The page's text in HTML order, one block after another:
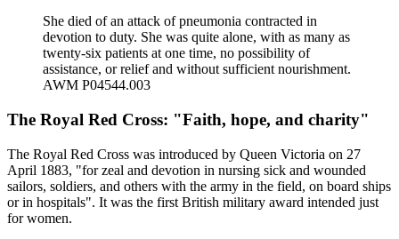
She died of an attack of pneumonia contracted in
devotion to duty. She was quite alone, with as many as
twenty-six patients at one time, no possibility of
assistance, or relief and without sufficient nourishment.
AWM P04544.003
The Royal Red Cross: "Faith, hope, and charity"
The Royal Red Cross was introduced by Queen Victoria on 27
April 1883, "for zeal and devotion in nursing sick and wounded
sailors, soldiers, and others with the army in the field, on board ships
or in hospitals". It was the first British military award intended just
for women.